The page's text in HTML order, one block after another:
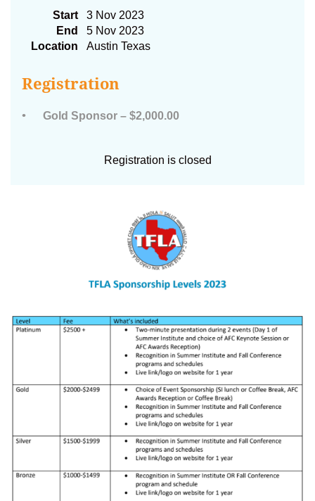
Start
3 Nov 2023
End
5 Nov 2023
Location
Austin Texas
Registration
Gold Sponsor – $2,000.00
Registration is closed